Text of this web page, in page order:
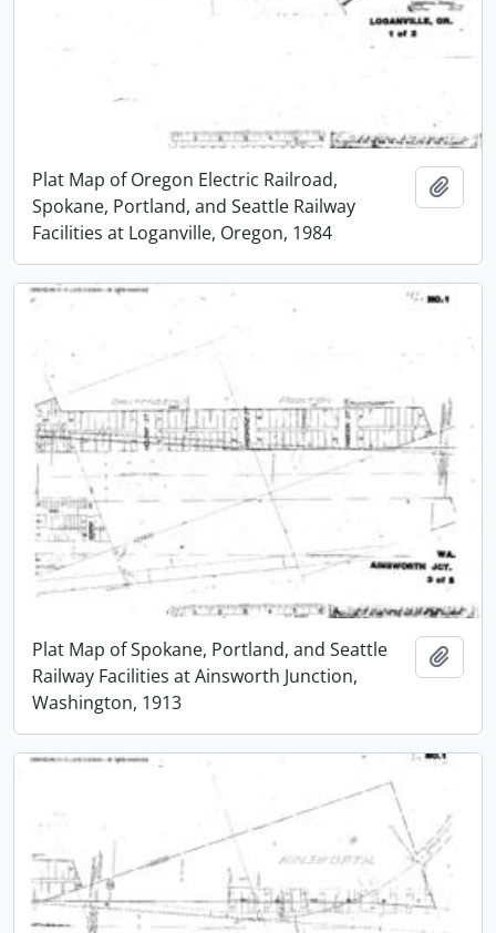
Plat Map of Oregon Electric Railroad,
Spokane, Portland, and Seattle Railway
Facilities at Loganville, Oregon, 1984
Plat Map of Spokane, Portland, and Seattle
Railway Facilities at Ainsworth Junction,
Washington, 1913